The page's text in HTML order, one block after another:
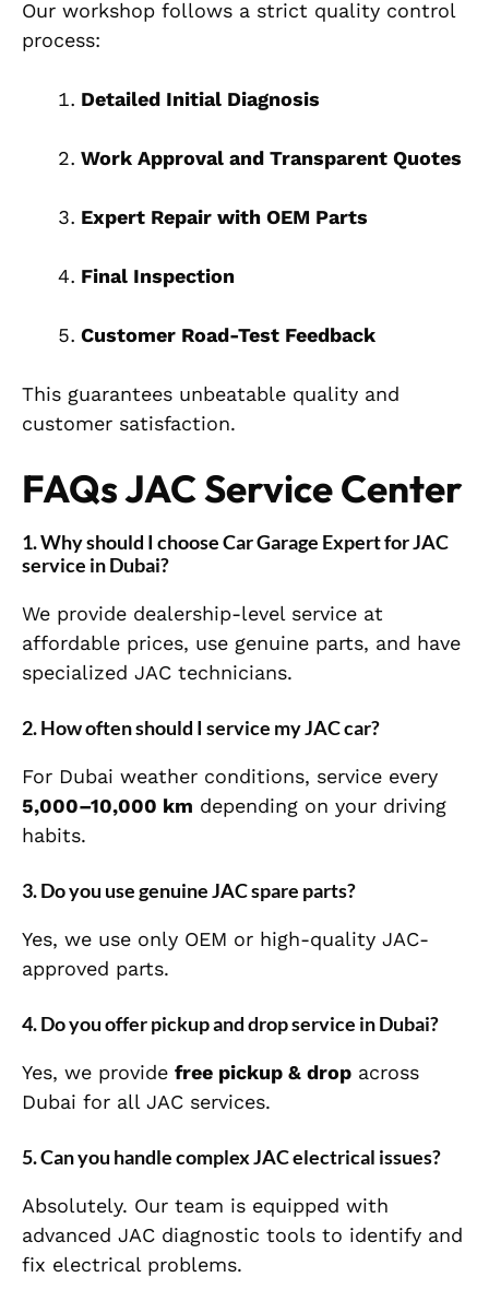
Our workshop follows a strict quality control
process:
Detailed Initial Diagnosis
Work Approval and Transparent Quotes
Expert Repair with OEM Parts
Final Inspection
Customer Road-Test Feedback
This guarantees unbeatable quality and
customer satisfaction.
FAQs JAC Service Center
1. Why should I choose Car Garage Expert for JAC
service in Dubai?
We provide dealership-level service at
affordable prices, use genuine parts, and have
specialized JAC technicians.
2. How often should I service my JAC car?
For Dubai weather conditions, service every
5,000–10,000 km depending on your driving
habits.
3. Do you use genuine JAC spare parts?
Yes, we use only OEM or high-quality JAC-
approved parts.
4. Do you offer pickup and drop service in Dubai?
Yes, we provide free pickup & drop across
Dubai for all JAC services.
5. Can you handle complex JAC electrical issues?
Absolutely. Our team is equipped with
advanced JAC diagnostic tools to identify and
fix electrical problems.